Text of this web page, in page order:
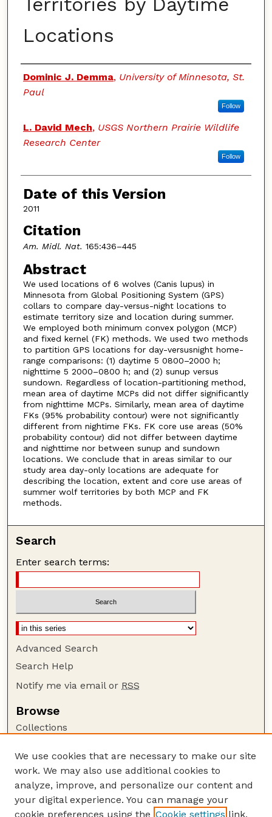
Locations
Authors
Dominic J. Demma, University of Minnesota, St.
Paul
Follow
L. David Mech, USGS Northern Prairie Wildlife
Research Center
Follow
Date of this Version
2011
Citation
Am. Midl. Nat. 165:436–445
Abstract
We used locations of 6 wolves (Canis lupus) in
Minnesota from Global Positioning System (GPS)
collars to compare day-versus-night locations to
estimate territory size and location during summer.
We employed both minimum convex polygon (MCP)
and fixed kernel (FK) methods. We used two methods
to partition GPS locations for day-versusnight home-
range comparisons: (1) daytime 5 0800–2000 h;
nighttime 5 2000–0800 h; and (2) sunup versus
sundown. Regardless of location-partitioning method,
mean area of daytime MCPs did not differ significantly
from nighttime MCPs. Similarly, mean area of daytime
FKs (95% probability contour) were not significantly
different from nightime FKs. FK core use areas (50%
probability contour) did not differ between daytime
and nighttime nor between sunup and sundown
locations. We conclude that in areas similar to our
study area day-only locations are adequate for
describing the location, extent and core use areas of
summer wolf territories by both MCP and FK
methods.
Search
Enter search terms:
Advanced Search
Search Help
Notify me via email or RSS
Browse
Collections
Authors
Author Corner
Author FAQ
We use cookies that are necessary to make our site
work. We may also use additional cookies to
analyze, improve, and personalize our content and
your digital experience. You can manage your
cookie preferences using the Cookie settings link.